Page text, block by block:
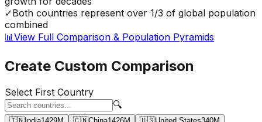
✓Both countries represent over 1/3 of global population
combined
📊 View Full Comparison & Population Pyramids
Create Custom Comparison
Select First Country
🔍